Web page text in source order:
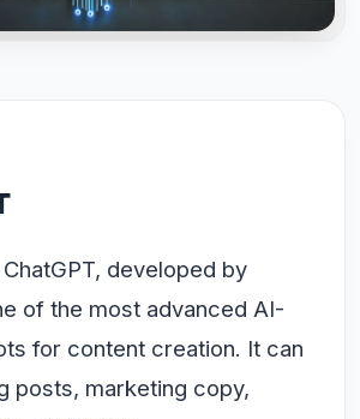
ChatGPT, developed by
of the most advanced AI-
for content creation. It can
posts, marketing copy,